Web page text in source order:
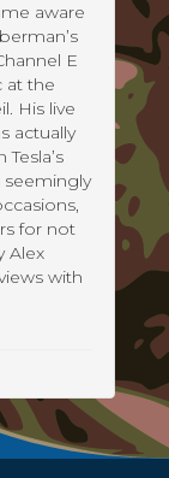
aware
E
at the
His live
actually
seemingly
for not
Alex
with